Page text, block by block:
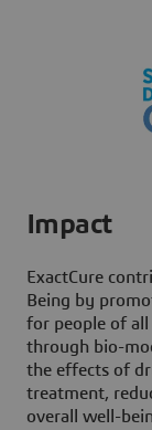
Impact
ExactCure
Being by
for people of
through bio-
the effects of
treatment,
overall well-